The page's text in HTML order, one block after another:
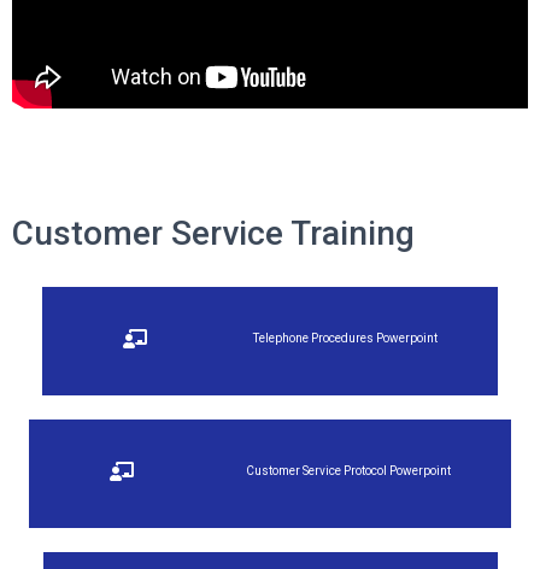
Customer Service Training
Telephone Procedures Powerpoint
Customer Service Protocol Powerpoint